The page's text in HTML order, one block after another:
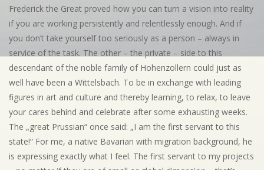
Frederick the Great proved how you can turn a vision into reality
if you are working persistently and relentlessly enough. And if
you don’t take yourself too seriously as a person – always in
service of the task. The other – the private – side to this
descendant of the noble family of Hohenzollern could just as
well have been a Wittelsbach. To be in exchange with leading
figures in art and culture and thereby learning, to relax, to leave
your cares behind and celebrate after some exhausting weeks.
The „great Prussian“ once said: „I am the first servant to this
state!“ For me, a native Bavarian with migration background, he
is expressing exactly what I feel. The first servant to my projects